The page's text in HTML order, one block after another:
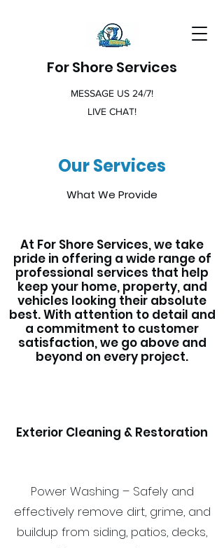
For Shore Services
MESSAGE US 24/7!
LIVE CHAT!
Our Services
What We Provide
At For Shore Services, we take
pride in offering a wide range of
professional services that help
keep your home, property, and
vehicles looking their absolute
best. With attention to detail and
a commitment to customer
satisfaction, we go above and
beyond on every project.
Exterior Cleaning & Restoration
Power Washing – Safely and
effectively remove dirt, grime, and
buildup from siding, patios, decks,